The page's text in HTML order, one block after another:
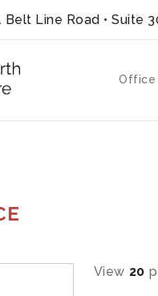
Belt Line Road • Suite
Office
View 20